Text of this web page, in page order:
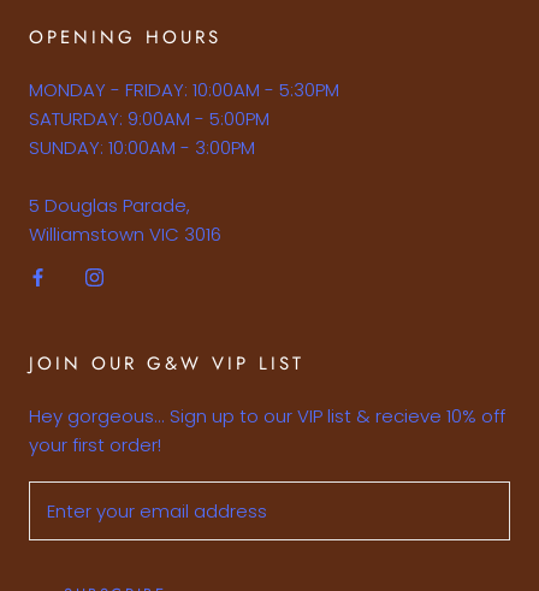
OPENING HOURS
MONDAY - FRIDAY: 10:00AM - 5:30PM
SATURDAY: 9:00AM - 5:00PM
SUNDAY: 10:00AM - 3:00PM
5 Douglas Parade,
Williamstown VIC 3016
JOIN OUR G&W VIP LIST
Hey gorgeous... Sign up to our VIP list & recieve 10% off
your first order!